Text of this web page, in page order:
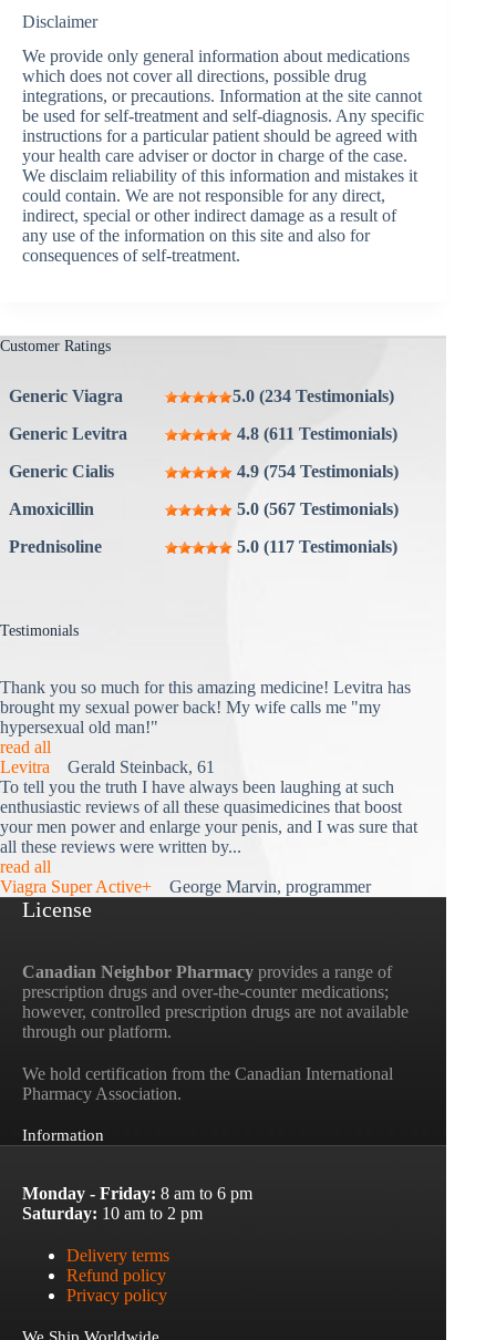
Disclaimer
We provide only general information about medications
which does not cover all directions, possible drug
integrations, or precautions. Information at the site cannot
be used for self-treatment and self-diagnosis. Any specific
instructions for a particular patient should be agreed with
your health care adviser or doctor in charge of the case.
We disclaim reliability of this information and mistakes it
could contain. We are not responsible for any direct,
indirect, special or other indirect damage as a result of
any use of the information on this site and also for
consequences of self-treatment.
Customer Ratings
Generic Viagra
5.0 (234 Testimonials)
Generic Levitra
4.8 (611 Testimonials)
Generic Cialis
4.9 (754 Testimonials)
Amoxicillin
5.0 (567 Testimonials)
Prednisoline
5.0 (117 Testimonials)
Testimonials
Thank you so much for this amazing medicine! Levitra has
brought my sexual power back! My wife calls me "my
hypersexual old man!"
read all
Levitra Gerald Steinback, 61
To tell you the truth I have always been laughing at such
enthusiastic reviews of all these quasimedicines that boost
your men power and enlarge your penis, and I was sure that
all these reviews were written by...
read all
Viagra Super Active+ George Marvin, programmer
License
Canadian Neighbor Pharmacy provides a range of
prescription drugs and over-the-counter medications;
however, controlled prescription drugs are not available
through our platform.
We hold certification from the Canadian International
Pharmacy Association.
Information
Monday - Friday: 8 am to 6 pm
Saturday: 10 am to 2 pm
Delivery terms
Refund policy
Privacy policy
We Ship Worldwide